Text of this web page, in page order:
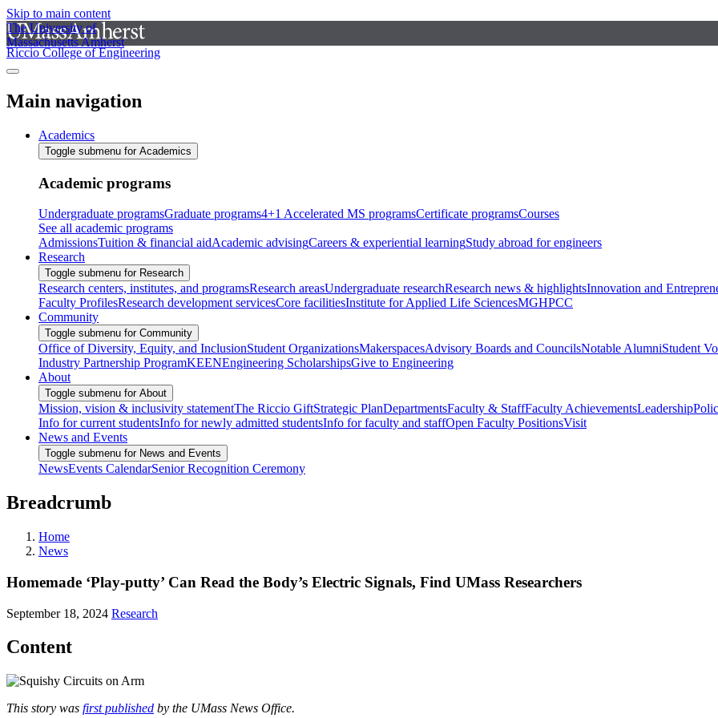
Skip to main content
The University of
Massachusetts Amherst
Riccio College of Engineering
Main navigation
Academics
Toggle submenu for Academics
Academic programs
Undergraduate programsGraduate programs4+1 Accelerated MS programsCertificate programsCourses
See all academic programs
AdmissionsTuition & financial aidAcademic advisingCareers & experiential learningStudy abroad for engineers
Research
Toggle submenu for Research
Research centers, institutes, and programsResearch areasUndergraduate researchResearch news & highlightsInnovation and
Faculty ProfilesResearch development servicesCore facilitiesInstitute for Applied Life SciencesMGHPCC
Community
Toggle submenu for Community
Office of Diversity, Equity, and InclusionStudent OrganizationsMakerspacesAdvisory Boards and CouncilsNotable AlumniStudent
Industry Partnership ProgramKEENEngineering ScholarshipsGive to Engineering
About
Toggle submenu for About
Mission, vision & inclusivity statementThe Riccio GiftStrategic PlanDepartmentsFaculty & StaffFaculty AchievementsLeadership
Info for current studentsInfo for newly admitted studentsInfo for faculty and staffOpen Faculty PositionsVisit
News and Events
Toggle submenu for News and Events
NewsEvents CalendarSenior Recognition Ceremony
Breadcrumb
Home
News
Homemade ‘Play-putty’ Can Read the Body’s Electric Signals, Find UMass Researchers
September 18, 2024 Research
Content
This story was first published by the UMass News Office.